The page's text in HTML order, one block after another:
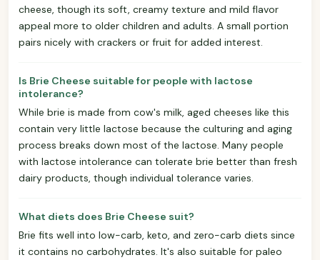
cheese, though its soft, creamy texture and mild flavor
appeal more to older children and adults. A small portion
pairs nicely with crackers or fruit for added interest.
Is Brie Cheese suitable for people with lactose
intolerance?
While brie is made from cow's milk, aged cheeses like this
contain very little lactose because the culturing and aging
process breaks down most of the lactose. Many people
with lactose intolerance can tolerate brie better than fresh
dairy products, though individual tolerance varies.
What diets does Brie Cheese suit?
Brie fits well into low-carb, keto, and zero-carb diets since
it contains no carbohydrates. It's also suitable for paleo